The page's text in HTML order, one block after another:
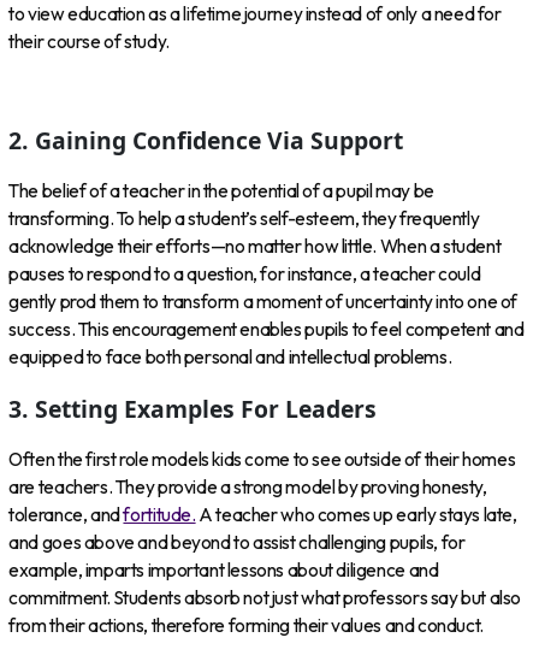
to view education as a lifetime journey instead of only a need for
their course of study.
2. Gaining Confidence Via Support
The belief of a teacher in the potential of a pupil may be
transforming. To help a student’s self-esteem, they frequently
acknowledge their efforts—no matter how little. When a student
pauses to respond to a question, for instance, a teacher could
gently prod them to transform a moment of uncertainty into one of
success. This encouragement enables pupils to feel competent and
equipped to face both personal and intellectual problems.
3. Setting Examples For Leaders
Often the first role models kids come to see outside of their homes
are teachers. They provide a strong model by proving honesty,
tolerance, andfortitude. A teacher who comes up early stays late,
and goes above and beyond to assist challenging pupils, for
example, imparts important lessons about diligence and
commitment. Students absorb not just what professors say but also
from their actions, therefore forming their values and conduct.